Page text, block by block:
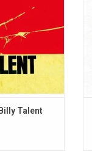
as
Canadian
This album
"Try
Below" and
Lose.
CART
Talent